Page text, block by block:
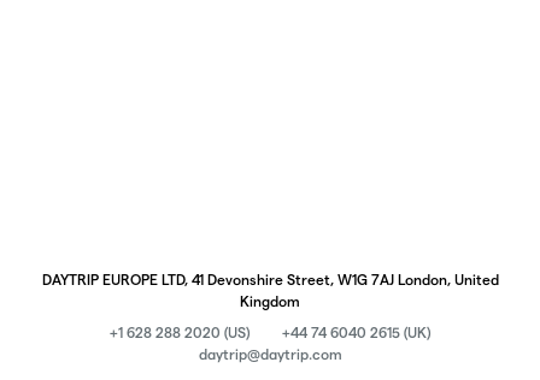
DAYTRIP EUROPE LTD, 41 Devonshire Street, W1G 7AJ London, United
Kingdom
+1 628 288 2020 (US)
+44 74 6040 2615 (UK)
daytrip@daytrip.com